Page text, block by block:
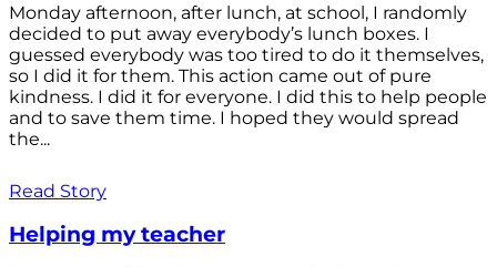
Monday afternoon, after lunch, at school, I randomly
decided to put away everybody’s lunch boxes. I
guessed everybody was too tired to do it themselves,
so I did it for them. This action came out of pure
kindness. I did it for everyone. I did this to help people
and to save them time. I hoped they would spread
the...
Read Story
Helping my teacher